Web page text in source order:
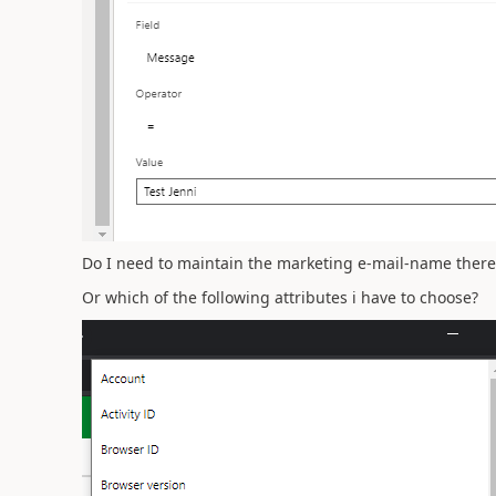
Do I need to maintain the marketing e-mail-name
Or which of the following attributes i have to choose?